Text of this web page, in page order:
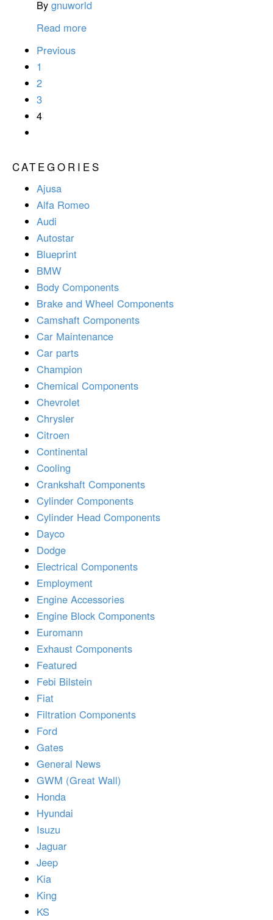
By gnuworld
Read more
Previous
1
2
3
4
CATEGORIES
Ajusa
Alfa Romeo
Audi
Autostar
Blueprint
BMW
Body Components
Brake and Wheel Components
Camshaft Components
Car Maintenance
Car parts
Champion
Chemical Components
Chevrolet
Chrysler
Citroen
Continental
Cooling
Crankshaft Components
Cylinder Components
Cylinder Head Components
Dayco
Dodge
Electrical Components
Employment
Engine Accessories
Engine Block Components
Euromann
Exhaust Components
Featured
Febi Bilstein
Fiat
Filtration Components
Ford
Gates
General News
GWM (Great Wall)
Honda
Hyundai
Isuzu
Jaguar
Jeep
Kia
King
KS